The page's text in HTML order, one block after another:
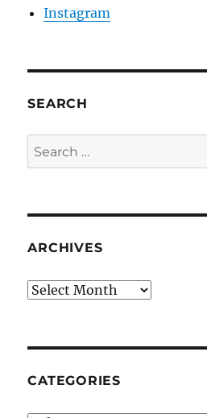
Instagram
SEARCH
Search
for:
ARCHIVES
Archives
CATEGORIES